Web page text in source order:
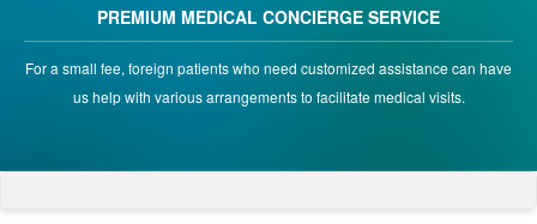
PREMIUM MEDICAL CONCIERGE SERVICE
For a small fee, foreign patients who need customized assistance can have
us help with various arrangements to facilitate medical visits.